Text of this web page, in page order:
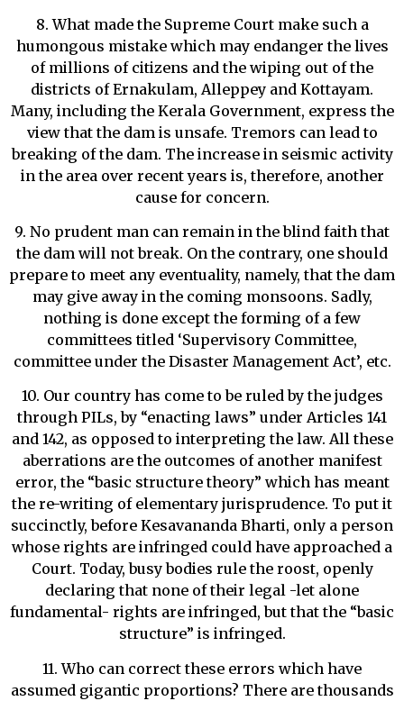
8. What made the Supreme Court make such a
humongous mistake which may endanger the lives
of millions of citizens and the wiping out of the
districts of Ernakulam, Alleppey and Kottayam.
Many, including the Kerala Government, express the
view that the dam is unsafe. Tremors can lead to
breaking of the dam. The increase in seismic activity
in the area over recent years is, therefore, another
cause for concern.
9. No prudent man can remain in the blind faith that
the dam will not break. On the contrary, one should
prepare to meet any eventuality, namely, that the dam
may give away in the coming monsoons. Sadly,
nothing is done except the forming of a few
committees titled ‘Supervisory Committee,
committee under the Disaster Management Act’, etc.
10. Our country has come to be ruled by the judges
through PILs, by “enacting laws” under Articles 141
and 142, as opposed to interpreting the law. All these
aberrations are the outcomes of another manifest
error, the “basic structure theory” which has meant
the re-writing of elementary jurisprudence. To put it
succinctly, before Kesavananda Bharti, only a person
whose rights are infringed could have approached a
Court. Today, busy bodies rule the roost, openly
declaring that none of their legal -let alone
fundamental- rights are infringed, but that the “basic
structure” is infringed.
11. Who can correct these errors which have
assumed gigantic proportions? There are thousands